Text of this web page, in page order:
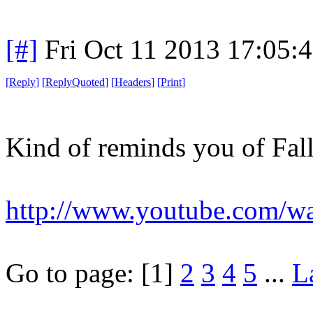
[#] Fri Oct 11 2013
[Reply] [ReplyQuoted] [Headers] [Print]
Kind of reminds you of
http://www.youtube.com/
Go to page: [1] 2 3 4 5 ...